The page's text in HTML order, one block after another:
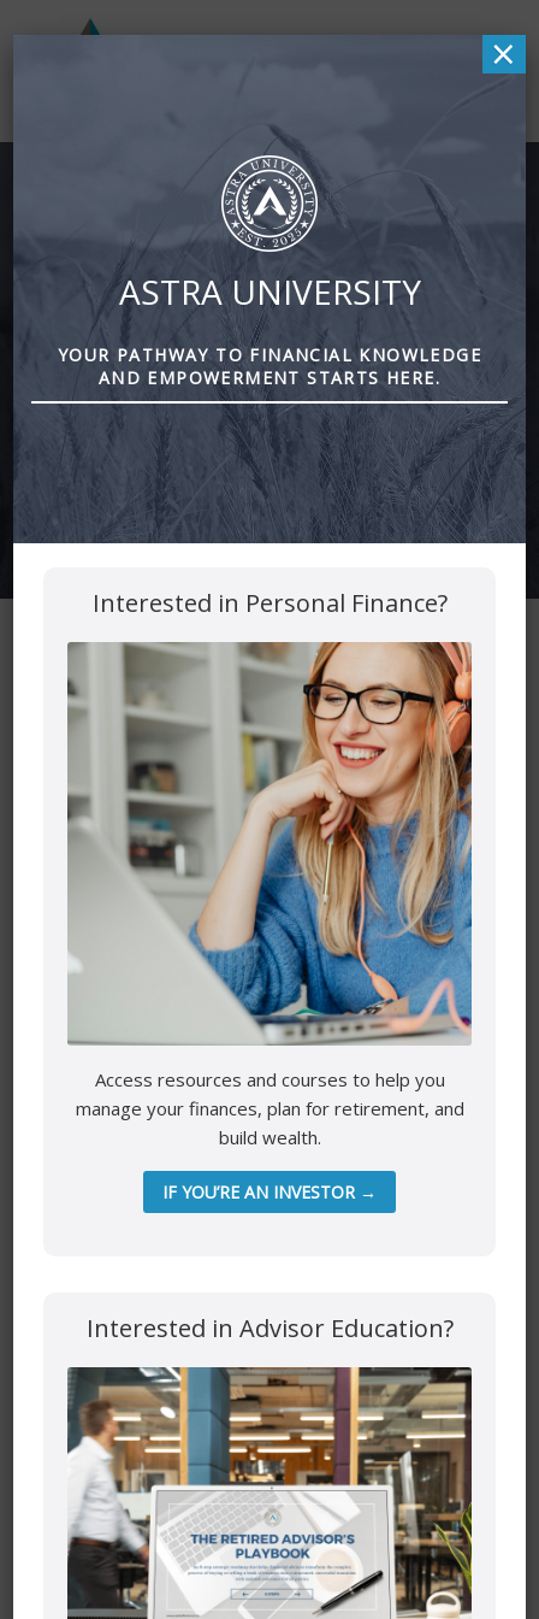
Retirement Planning
Reduce Taxes · Invest Smarter · Optimize Income
Free Second Opinion & Checkup
Important Links
Heart of Your Retirement
Free Reinspirement Planner
The Podcast
Get a Free Second Opinion
Latest Podcast
ASTRA UNIVERSITY
YOUR PATHWAY TO FINANCIAL KNOWLEDGE
AND EMPOWERMENT STARTS HERE.
Interested in Personal Finance?
Access resources and courses to help you
manage your finances, plan for retirement, and
build wealth.
IF YOU’RE AN INVESTOR →
Interested in Advisor Education?
×